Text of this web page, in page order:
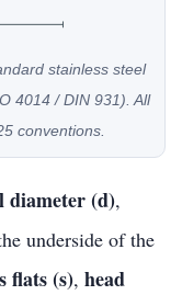
stainless steel
4014 / DIN 931). All
conventions.
diameter (d),
underside of the
flats (s), head